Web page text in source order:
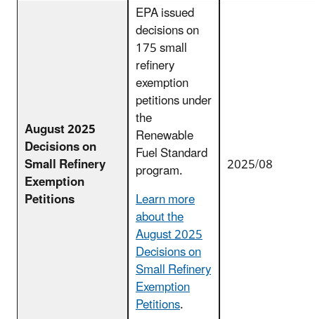
August 2025
Decisions on
Small Refinery
Exemption
Petitions
EPA issued
decisions on
175 small
refinery
exemption
petitions under
the
Renewable
Fuel Standard
program.
Learn more
about the
August 2025
Decisions on
Small Refinery
Exemption
Petitions.
2025/08